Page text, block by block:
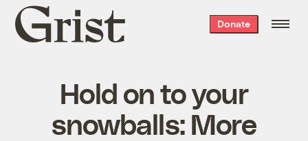
Grist
home
Donate
Hold on to your
snowballs: More